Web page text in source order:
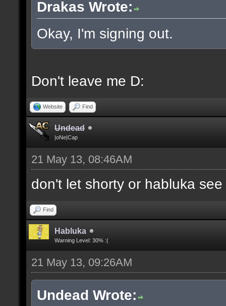
Drakas Wrote:
Okay, I'm signing out.
Don't leave me D:
Website Find
Undead
|oNe|Cap
21 May 13, 08:46AM
don't let shorty or habluka
Find
Habluka
Warning Level: 30% :(
21 May 13, 09:26AM
Undead Wrote: